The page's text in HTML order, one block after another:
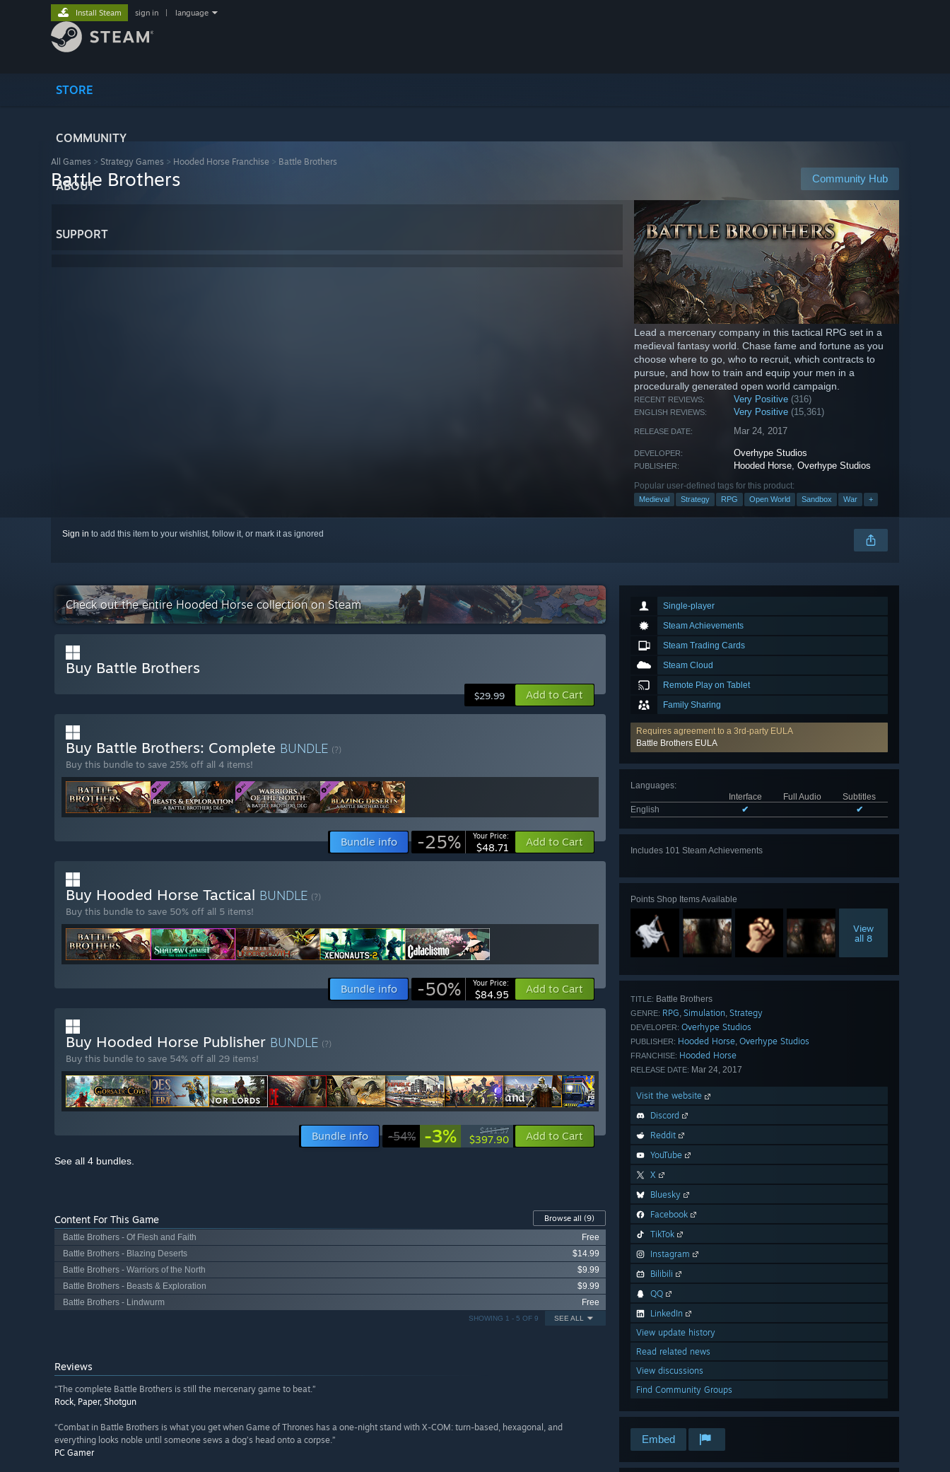
STORE
COMMUNITY
ABOUT
SUPPORT
Install Steam sign in language
All Games > Strategy Games > Hooded Horse Franchise > Battle Brothers
Community Hub
Battle Brothers
Lead a mercenary company in this tactical RPG set in a
medieval fantasy world. Chase fame and fortune as you
choose where to go, who to recruit, which contracts to
pursue, and how to train and equip your men in a
procedurally generated open world campaign.
RECENT REVIEWS: Very Positive (316)
ENGLISH REVIEWS: Very Positive (15,361)
RELEASE DATE: Mar 24, 2017
DEVELOPER: Overhype Studios
PUBLISHER: Hooded Horse,Overhype Studios
Popular user-defined tags for this product:
Medieval Strategy RPG Open World Sandbox War +
Sign in to add this item to your wishlist, follow it, or mark it as ignored
Single-player
Steam Achievements
Steam Trading Cards
Steam Cloud
Remote Play on Tablet
Family Sharing
Requires agreement to a 3rd-party EULA
Battle Brothers EULA
Languages:
Interface
Full Audio
Subtitles
English
✔ ✔
Includes 101 Steam Achievements
Points Shop Items Available
View
all 8
TITLE: Battle Brothers
GENRE: RPG, Simulation, Strategy
DEVELOPER: Overhype Studios
PUBLISHER: Hooded Horse, Overhype Studios
FRANCHISE: Hooded Horse
RELEASE DATE: Mar 24, 2017
Visit the website
Discord
Reddit
YouTube
X
Bluesky
Facebook
TikTok
Instagram
Bilibili
QQ
LinkedIn
View update history
Read related news
View discussions
Find Community Groups
Embed
Check out the entire Hooded Horse collection on Steam
Buy Battle Brothers
$29.99 Add to Cart
Buy Battle Brothers: Complete BUNDLE (?)
Buy this bundle to save 25% off all 4 items!
Bundle info -25% Your Price:
$48.71 Add to Cart
Buy Hooded Horse Tactical BUNDLE (?)
Buy this bundle to save 50% off all 5 items!
Bundle info -50% Your Price:
$84.95 Add to Cart
Buy Hooded Horse Publisher BUNDLE (?)
Buy this bundle to save 54% off all 29 items!
Bundle info -54% -3% $411.57
$397.90 Add to Cart
See all 4 bundles.
Content For This Game Browse all (9)
Battle Brothers - Of Flesh and Faith
Free
Battle Brothers - Blazing Deserts
$14.99
Battle Brothers - Warriors of the North
$9.99
Battle Brothers - Beasts & Exploration
$9.99
Battle Brothers - Lindwurm
Free
SEE ALL
SHOWING 1 - 5 OF 9
Reviews
“The complete Battle Brothers is still the mercenary game to beat.”
Rock, Paper, Shotgun
“Combat in Battle Brothers is what you get when Game of Thrones has a one-night stand with X-COM: turn-based, hexagonal, and
everything looks noble until someone sews a dog’s head onto a corpse.”
PC Gamer